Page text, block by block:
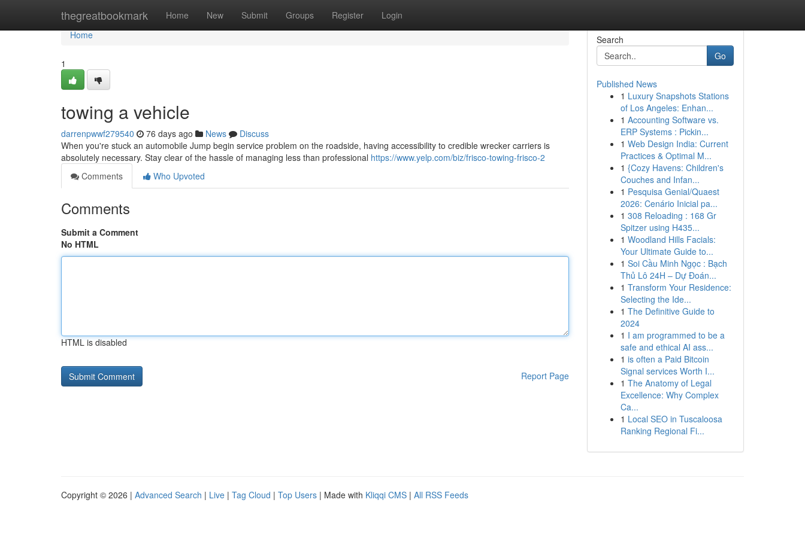
thegreatbookmark Home New Submit Groups Register Login
Home
Home
1
towing a vehicle
darrenpwwf279540 76 days ago News
Discuss
When you're stuck an automobile Jump begin service problem on the roadside, having accessibility to credible wrecker carriers is
absolutely necessary. Stay clear of the hassle of managing less than professional https://www.yelp.com/biz/frisco-towing-frisco-2
Comments
Who Upvoted
Comments
Submit a Comment
No HTML
HTML is disabled
Report Page
Search
Go
Published News
1 Luxury Snapshots Stations
of Los Angeles: Enhan...
1 Accounting Software vs.
ERP Systems : Pickin...
1 Web Design India: Current
Practices & Optimal M...
1 {Cozy Havens: Children's
Couches and Infan...
1 Pesquisa Genial/Quaest
2026: Cenário Inicial pa...
1 308 Reloading : 168 Gr
Spitzer using H435...
1 Woodland Hills Facials:
Your Ultimate Guide to...
1 Soi Cầu Minh Ngọc : Bạch
Thủ Lô 24H – Dự Đoán...
1 Transform Your Residence:
Selecting the Ide...
1 The Definitive Guide to
2024
1 I am programmed to be a
safe and ethical AI ass...
1 is often a Paid Bitcoin
Signal services Worth I...
1 The Anatomy of Legal
Excellence: Why Complex
Ca...
1 Local SEO in Tuscaloosa
Ranking Regional Fi...
Copyright © 2026 | Advanced Search | Live | Tag Cloud | Top Users | Made with Kliqqi CMS | All RSS Feeds